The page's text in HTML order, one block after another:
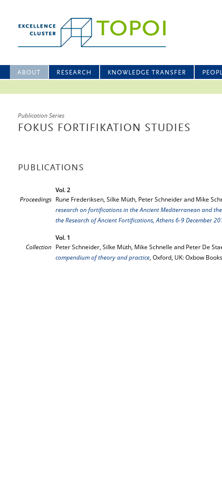
ABOUT RESEARCH KNOWLEDGE TRANSFER
Publication Series
FOKUS FORTIFIKATION STUDIES
PUBLICATIONS
Vol. 2
Proceedings Rune Frederiksen, Silke Müth, Peter Schneider and Mike
research on fortifications in the Ancient Mediterranean and
the Research of Ancient Fortifications, Athens 6-9 December
Vol. 1
Collection Peter Schneider, Silke Müth, Mike Schnelle and Peter De
compendium of theory and practice, Oxford, UK: Oxbow